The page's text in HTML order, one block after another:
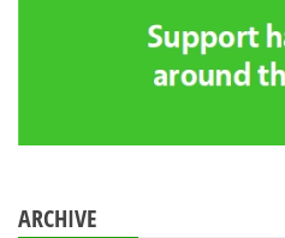
ARCHIVE